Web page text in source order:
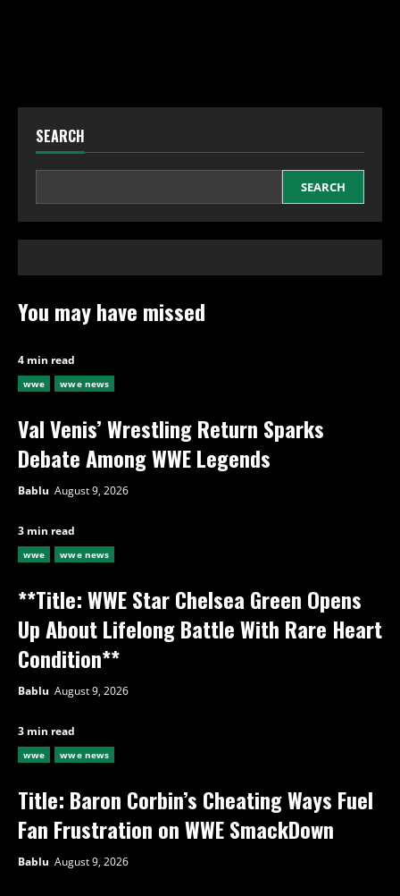
SEARCH
SEARCH
You may have missed
4 min read
wwe wwe news
Val Venis’ Wrestling Return Sparks
Debate Among WWE Legends
Bablu August 9, 2026
3 min read
wwe wwe news
**Title: WWE Star Chelsea Green Opens
Up About Lifelong Battle With Rare Heart
Condition**
Bablu August 9, 2026
3 min read
wwe wwe news
Title: Baron Corbin’s Cheating Ways Fuel
Fan Frustration on WWE SmackDown
Bablu August 9, 2026